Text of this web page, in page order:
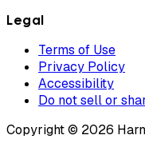
Legal
Terms of Use
Privacy Policy
Accessibility
Do not sell or
Copyright © 2026